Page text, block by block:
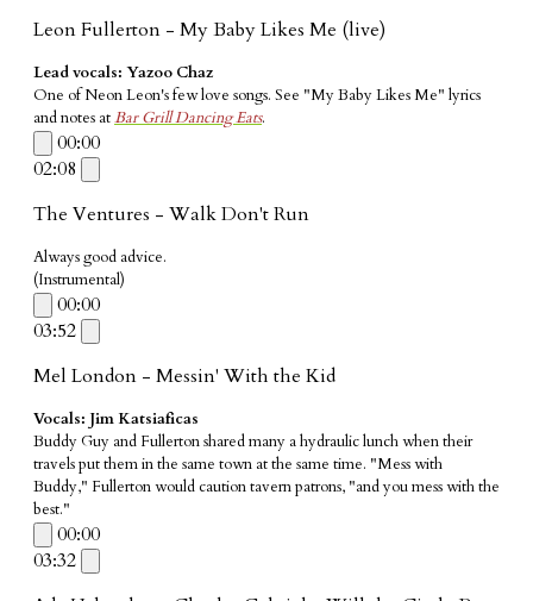
Leon Fullerton - My Baby Likes Me (live)
Lead vocals: Yazoo Chaz
One of Neon Leon's few love songs. See "My Baby Likes Me" lyrics
and notes atBar Grill Dancing Eats.
00:00
02:08
The Ventures - Walk Don't Run
Always good advice.
​(Instrumental)
00:00
03:52
Mel London - Messin' With the Kid
Vocals: Jim Katsiaficas
Buddy Guy and Fullerton shared many a hydraulic lunch when their
travels put them in the same town at the same time. "Mess with
Buddy," Fullerton would caution tavern patrons, "and you mess with the
best."
00:00
03:32